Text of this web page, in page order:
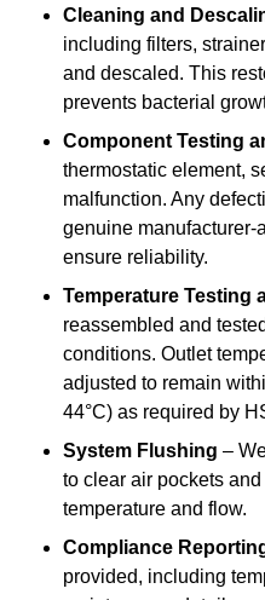
Cleaning and
including filters,
and descaled. This
prevents bacterial
Component Testing
thermostatic element,
malfunction. Any
genuine manufacturer-
ensure reliability.
Temperature Testing
reassembled and
conditions. Outlet
adjusted to remain
44°C) as required by
System Flushing –
to clear air pockets
temperature and flow.
Compliance
provided, including